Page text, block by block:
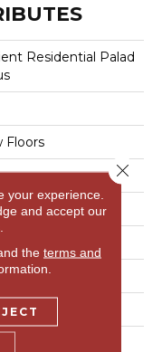
Residential Palad
Floors
Bevel
your experience.
and accept our
the terms and
Close